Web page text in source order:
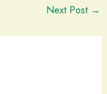
Next Post →